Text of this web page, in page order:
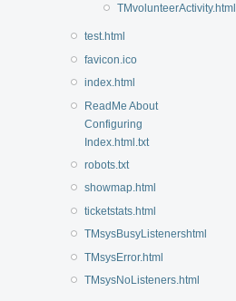
TMvolunteerActivity.html
test.html
favicon.ico
index.html
ReadMe About
Configuring
Index.html.txt
robots.txt
showmap.html
ticketstats.html
TMsysBusyListenershtml
TMsysError.html
TMsysNoListeners.html